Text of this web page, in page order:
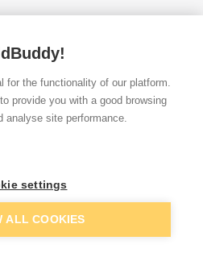
Quick buy
Add to basket
for the functionality of our platform.
provide you with a good browsing
analyse site performance.
settings
ALL COOKIES